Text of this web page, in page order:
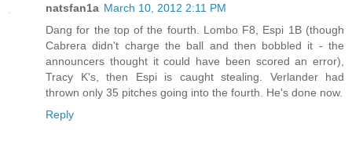
natsfan1a March 10, 2012 2:11 PM
Dang for the top of the fourth. Lombo F8, Espi 1B (though
Cabrera didn't charge the ball and then bobbled it - the
announcers thought it could have been scored an error),
Tracy K's, then Espi is caught stealing. Verlander had
thrown only 35 pitches going into the fourth. He's done now.
Reply